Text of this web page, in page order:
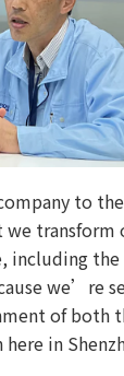
to
transform
including
we’re
of both
in